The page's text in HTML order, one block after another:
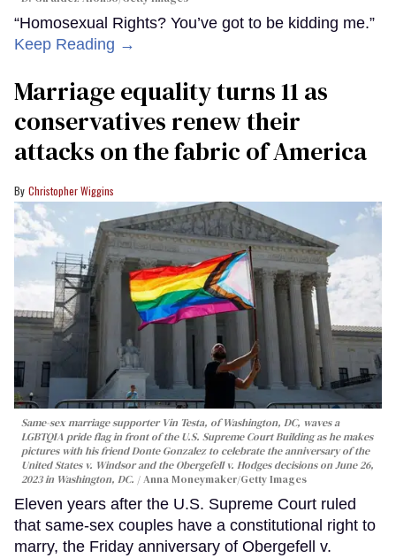
“Homosexual Rights? You’ve got to be kidding me.”
Keep Reading →
Marriage equality turns 11 as
conservatives renew their
attacks on the fabric of America
Christopher Wiggins
Same-sex marriage supporter Vin Testa, of Washington, DC, waves a
LGBTQIA pride flag in front of the U.S. Supreme Court Building as he makes
pictures with his friend Donte Gonzalez to celebrate the anniversary of the
United States v. Windsor and the Obergefell v. Hodges decisions on June 26,
2023 in Washington, DC.
Anna Moneymaker/Getty Images
Eleven years after the U.S. Supreme Court ruled
that same-sex couples have a constitutional right to
marry, the Friday anniversary of Obergefell v.